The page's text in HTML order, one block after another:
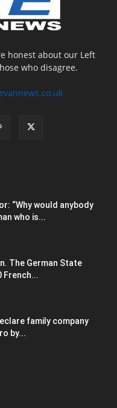
honest about our Left
who disagree.
“Why would anybody
who is...
The German State
French...
family company
by...